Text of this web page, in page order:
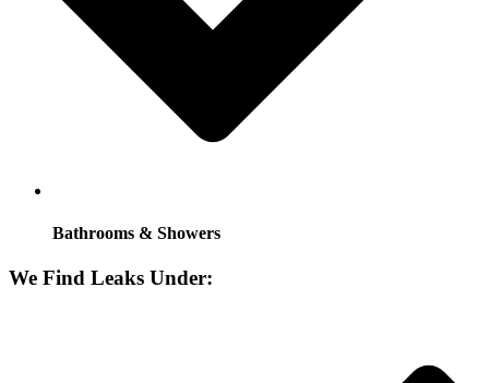
Bathrooms & Showers
We Find Leaks Under: